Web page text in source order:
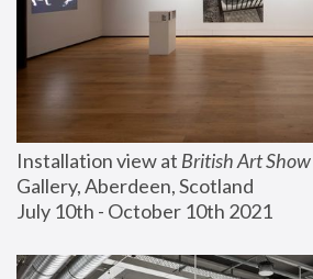
Installation view at British Art
Gallery, Aberdeen, Scotland
July 10th - October 10th 2021